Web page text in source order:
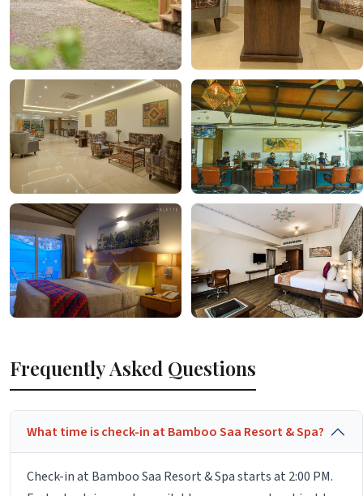
Frequently Asked Questions
What time is check-in at Bamboo Saa Resort & Spa?
Check-in at Bamboo Saa Resort & Spa starts at 2:00 PM.